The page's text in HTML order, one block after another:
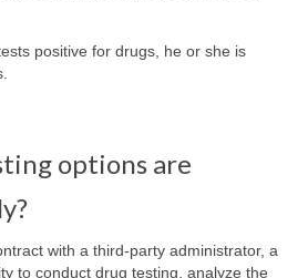
positive for drugs, he or she is
options are
with a third-party administrator, a
to conduct drug testing, analyze the